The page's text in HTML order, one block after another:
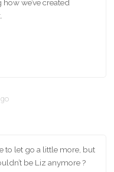
we’ve created
to let go a little more, but
be Liz anymore ?